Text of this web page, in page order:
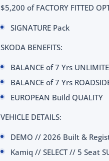
$5,200 of FACTORY FITTED
SIGNATURE Pack
SKODA BENEFITS:
BALANCE of 7 Yrs
BALANCE of 7 Yrs
EUROPEAN Build QUALITY
VEHICLE DETAILS:
DEMO // 2026 Built &
Kamiq // SELECT // 5 Seat